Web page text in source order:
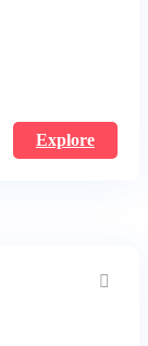
Explore